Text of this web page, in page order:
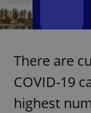
There are
COVID-19
highest